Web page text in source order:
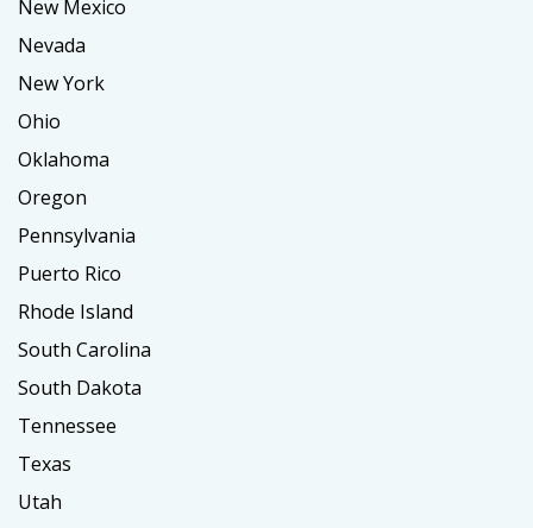
New Mexico
Nevada
New York
Ohio
Oklahoma
Oregon
Pennsylvania
Puerto Rico
Rhode Island
South Carolina
South Dakota
Tennessee
Texas
Utah